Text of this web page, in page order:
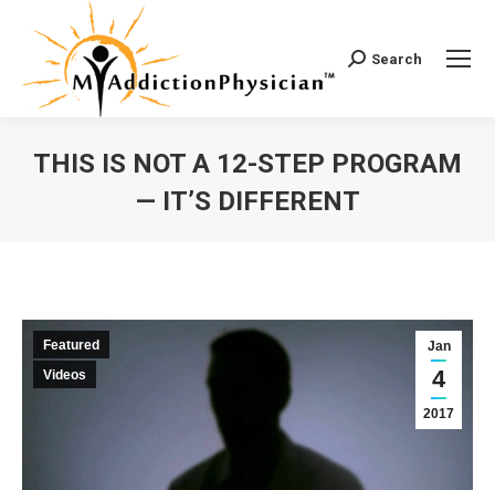
Search:
Search
THIS IS NOT A 12-STEP PROGRAM
— IT’S DIFFERENT
Jan
4
2017
Featured
Videos